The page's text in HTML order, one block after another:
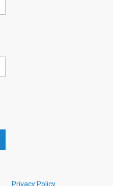
Privacy Policy